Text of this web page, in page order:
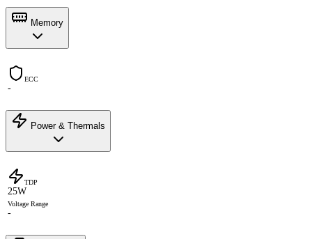
Memory
ECC
-
Power & Thermals
TDP
25W
Voltage Range
-